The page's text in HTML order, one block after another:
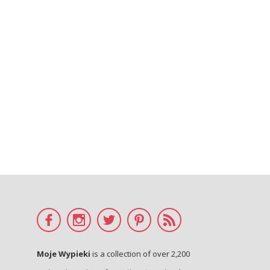
Moje Wypieki is a collection of over 2,200